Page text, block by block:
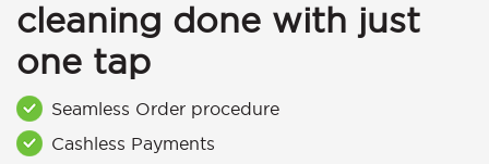
cleaning done with just
one tap
Seamless Order procedure
Cashless Payments